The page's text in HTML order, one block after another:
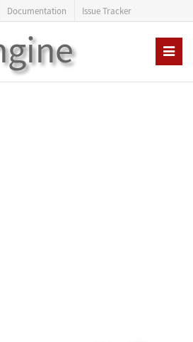
Documentation Issue Tracker